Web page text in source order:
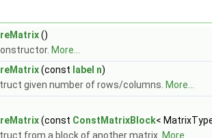
()
More...
(const label n)
given number of rows/columns. More...
(const ConstMatrixBlock<
from a block of another matrix. More...